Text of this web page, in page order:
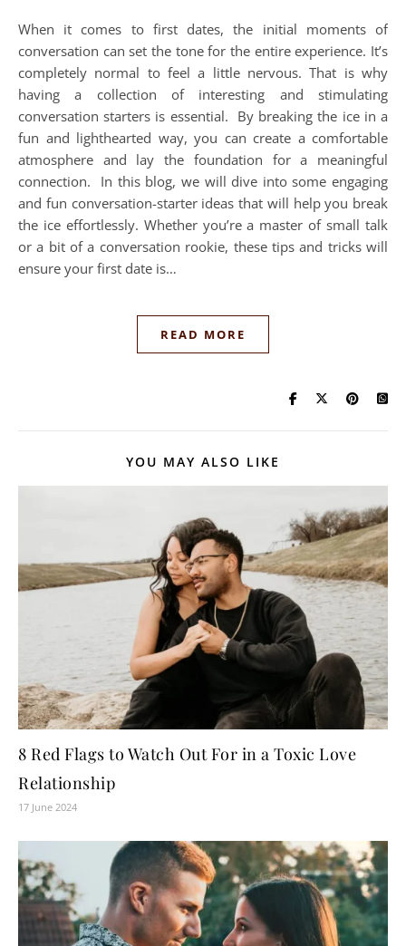
When it comes to first dates, the initial moments of
conversation can set the tone for the entire experience. It’s
completely normal to feel a little nervous. That is why
having a collection of interesting and stimulating
conversation starters is essential. By breaking the ice in a
fun and lighthearted way, you can create a comfortable
atmosphere and lay the foundation for a meaningful
connection. In this blog, we will dive into some engaging
and fun conversation-starter ideas that will help you break
the ice effortlessly. Whether you’re a master of small talk
or a bit of a conversation rookie, these tips and tricks will
ensure your first date is…
READ MORE
YOU MAY ALSO LIKE
8 Red Flags to Watch Out For in a Toxic Love
Relationship
17 June 2024